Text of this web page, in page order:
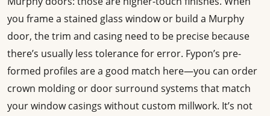
you frame a stained glass window or build a Murphy
door, the trim and casing need to be precise because
there’s usually less tolerance for error. Fypon’s pre-
formed profiles are a good match here—you can order
crown molding or door surround systems that match
your window casings without custom millwork. It’s not